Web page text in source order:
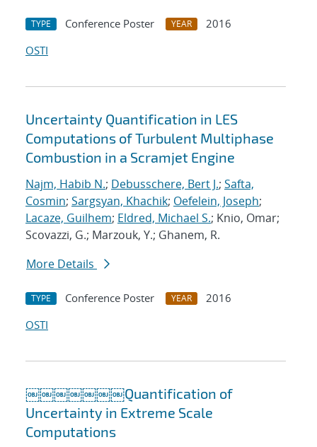
TYPE Conference Poster YEAR
2016
OSTI
Uncertainty Quantification in LES
Computations of Turbulent Multiphase
Combustion in a Scramjet Engine
Najm, Habib N.; Debusschere, Bert J.; Safta,
Cosmin; Sargsyan, Khachik; Oefelein, Joseph;
Lacaze, Guilhem; Eldred, Michael S.; Knio, Omar;
Scovazzi, G.; Marzouk, Y.; Ghanem, R.
More Details
TYPE Conference Poster YEAR
2016
OSTI
￼￼￼￼￼￼￼Quantification of
Uncertainty in Extreme Scale
Computations